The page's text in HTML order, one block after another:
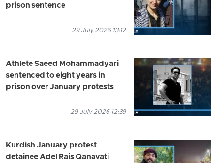
prison sentence
29 July 2026 13:12
Athlete Saeed Mohammadyari
sentenced to eight years in
prison over January protests
29 July 2026 12:39
Kurdish January protest
detainee Adel Rais Qanavati